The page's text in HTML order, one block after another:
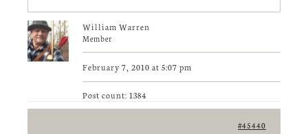
William Warren
Member
February 7, 2010 at 5:07 pm
Post count: 1384
#45440